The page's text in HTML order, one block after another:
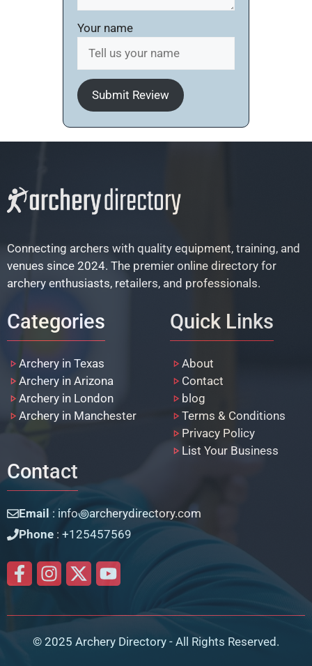
Your name
Submit Review
Connecting archers with quality equipment, training, and
venues since 2024. The premier online directory for
archery enthusiasts, retailers, and professionals.
Categories
Archery in Texas
Archery in Arizona
Archery in London
Archery in Manchester
Quick Links
About
Contact
blog
Terms & Conditions
Privacy Policy
List Your Business
Contact
Email : info꩜archerydirectory.com
Phone : +125457569
© 2025 Archery Directory - All Rights Reserved.